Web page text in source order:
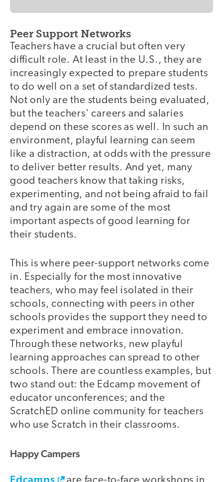
Peer Support Networks
Teachers have a crucial but often very
difficult role. At least in the U.S., they are
increasingly expected to prepare students
to do well on a set of standardized tests.
Not only are the students being evaluated,
but the teachers' careers and salaries
depend on these scores as well. In such an
environment, playful learning can seem
like a distraction, at odds with the pressure
to deliver better results. And yet, many
good teachers know that taking risks,
experimenting, and not being afraid to fail
and try again are some of the most
important aspects of good learning for
their students.
This is where peer-support networks come
in. Especially for the most innovative
teachers, who may feel isolated in their
schools, connecting with peers in other
schools provides the support they need to
experiment and embrace innovation.
Through these networks, new playful
learning approaches can spread to other
schools. There are countless examples, but
two stand out: the Edcamp movement of
educator unconferences; and the
ScratchED online community for teachers
who use Scratch in their classrooms.
Happy Campers
Edcamps